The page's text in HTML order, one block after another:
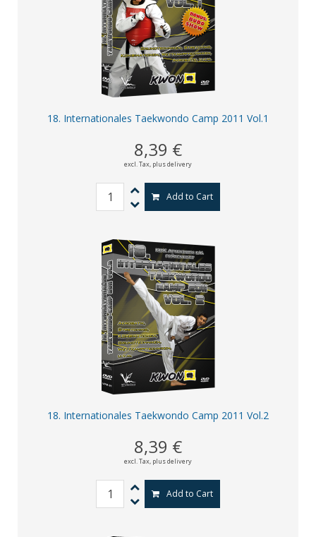
18. Internationales Taekwondo Camp 2011 Vol.1
8,39 €
excl. Tax, plus delivery
Add to Cart
18. Internationales Taekwondo Camp 2011 Vol.2
8,39 €
excl. Tax, plus delivery
Add to Cart